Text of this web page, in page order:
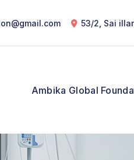
53/2, Sai
Ambika Global